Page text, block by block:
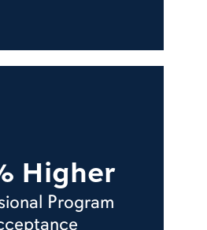
Higher
Program